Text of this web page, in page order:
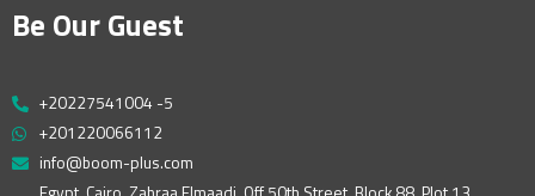
Be Our Guest
+20227541004 -5
+201220066112
info@boom-plus.com